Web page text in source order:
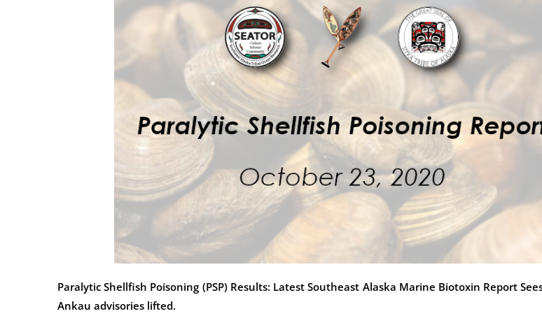
Paralytic Shellfish Poisoning (PSP) Results: Latest Southeast Alaska Marine Biotoxin Report
Ankau advisories lifted.